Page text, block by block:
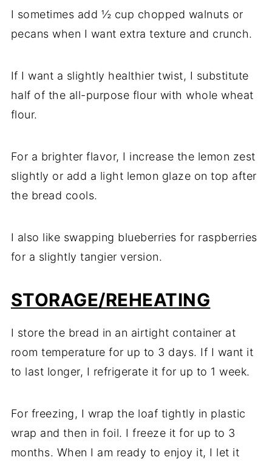
I sometimes add ½ cup chopped walnuts or
pecans when I want extra texture and crunch.
If I want a slightly healthier twist, I substitute
half of the all-purpose flour with whole wheat
flour.
For a brighter flavor, I increase the lemon zest
slightly or add a light lemon glaze on top after
the bread cools.
I also like swapping blueberries for raspberries
for a slightly tangier version.
STORAGE/REHEATING
I store the bread in an airtight container at
room temperature for up to 3 days. If I want it
to last longer, I refrigerate it for up to 1 week.
For freezing, I wrap the loaf tightly in plastic
wrap and then in foil. I freeze it for up to 3
months. When I am ready to enjoy it, I let it